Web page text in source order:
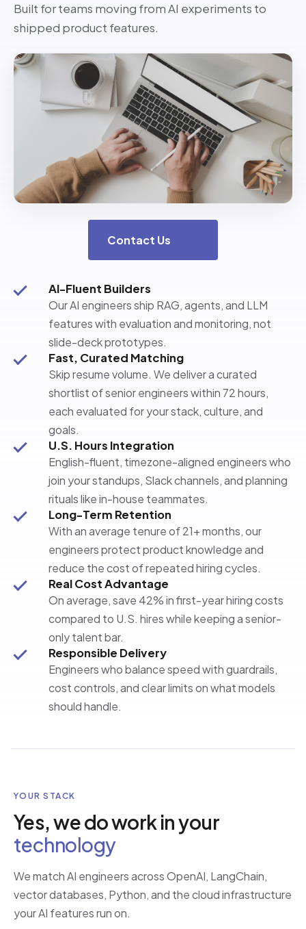
Built for teams moving from AI experiments to
shipped product features.
Contact Us
AI-Fluent Builders
Our AI engineers ship RAG, agents, and LLM
features with evaluation and monitoring, not
slide-deck prototypes.
Fast, Curated Matching
Skip resume volume. We deliver a curated
shortlist of senior engineers within 72 hours,
each evaluated for your stack, culture, and
goals.
U.S. Hours Integration
English-fluent, timezone-aligned engineers who
join your standups, Slack channels, and planning
rituals like in-house teammates.
Long-Term Retention
With an average tenure of 21+ months, our
engineers protect product knowledge and
reduce the cost of repeated hiring cycles.
Real Cost Advantage
On average, save 42% in first-year hiring costs
compared to U.S. hires while keeping a senior-
only talent bar.
Responsible Delivery
Engineers who balance speed with guardrails,
cost controls, and clear limits on what models
should handle.
YOUR STACK
Yes, we do work in your
technology
We match AI engineers across OpenAI, LangChain,
vector databases, Python, and the cloud infrastructure
your AI features run on.